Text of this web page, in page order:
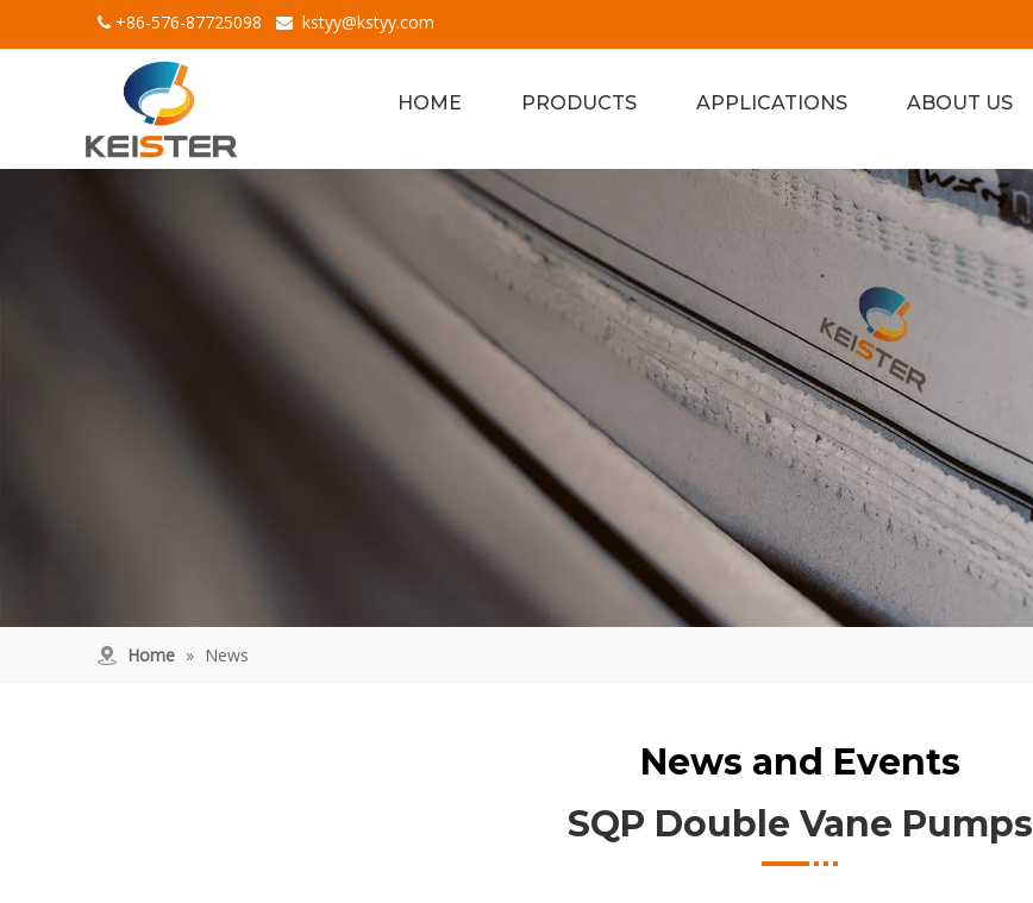
 +86-576-87725098  kstyy@kstyy.com
HOME PRODUCTS APPLICATIONS ABOUT US
Home » News
News and Events
SQP Double Vane Pumps